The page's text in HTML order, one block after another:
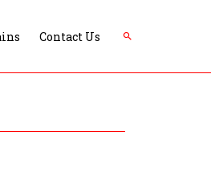
Contact Us Search